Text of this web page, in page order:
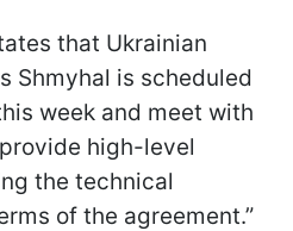
that Ukrainian
Shmyhal is scheduled
week and meet with
high-level
the technical
of the agreement.”